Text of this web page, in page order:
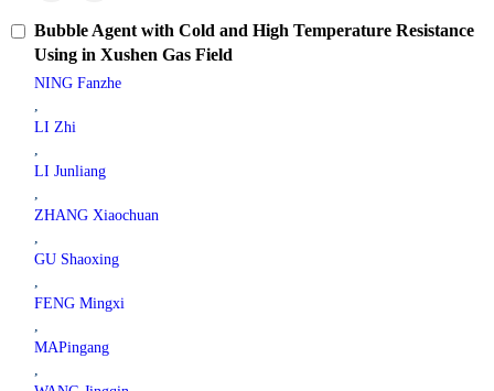
Bubble Agent with Cold and High Temperature Resistance
Using in Xushen Gas Field
NING Fanzhe
,
LI Zhi
,
LI Junliang
,
ZHANG Xiaochuan
,
GU Shaoxing
,
FENG Mingxi
,
MAPingang
,